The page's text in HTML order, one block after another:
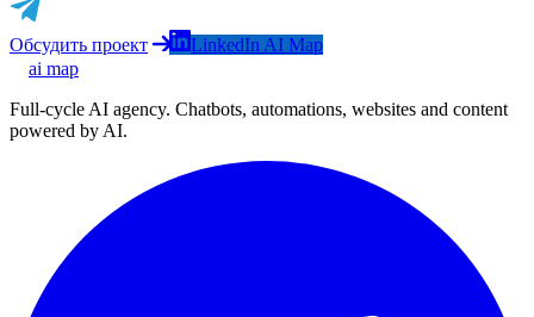
Обсудить проект
LinkedIn AI Map
ai map
Full-cycle AI agency. Chatbots, automations, websites and content
powered by AI.